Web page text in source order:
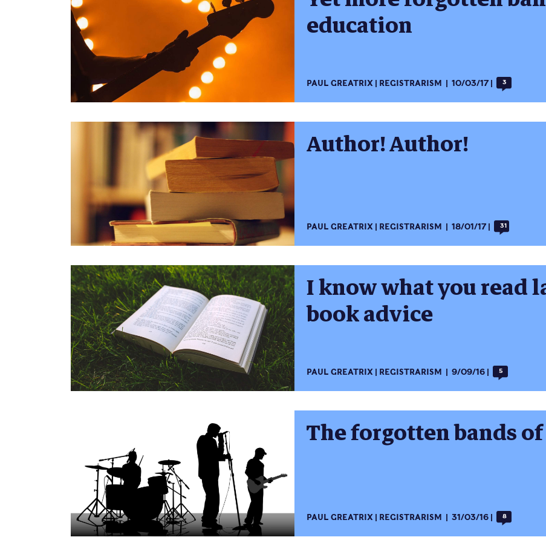
education
PAUL GREATRIX REGISTRARISM 10/03/17 3
Author! Author!
PAUL GREATRIX REGISTRARISM 18/01/17 31
I know what you read
book advice
PAUL GREATRIX REGISTRARISM 9/09/16 5
The forgotten bands
PAUL GREATRIX REGISTRARISM 31/03/16 8